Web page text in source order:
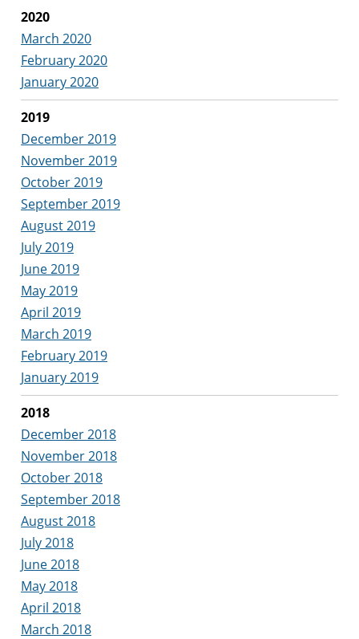
2020
March 2020
February 2020
January 2020
2019
December 2019
November 2019
October 2019
September 2019
August 2019
July 2019
June 2019
May 2019
April 2019
March 2019
February 2019
January 2019
2018
December 2018
November 2018
October 2018
September 2018
August 2018
July 2018
June 2018
May 2018
April 2018
March 2018